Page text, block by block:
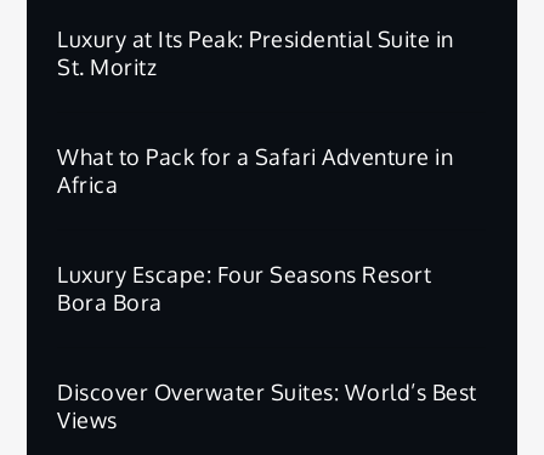
Luxury at Its Peak: Presidential Suite in
St. Moritz
What to Pack for a Safari Adventure in
Africa
Luxury Escape: Four Seasons Resort
Bora Bora
Discover Overwater Suites: World’s Best
Views